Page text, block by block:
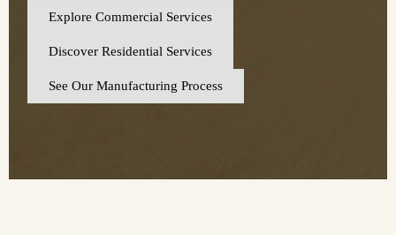
Explore Commercial Services
Discover Residential Services
See Our Manufacturing Process